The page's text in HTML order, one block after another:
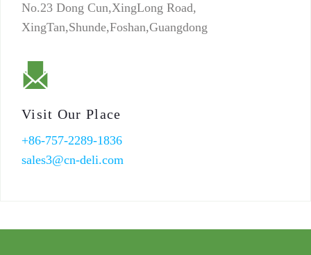
No.23 Dong Cun,XingLong Road,
XingTan,Shunde,Foshan,Guangdong
Visit Our Place
+86-757-2289-1836
sales3@cn-deli.com